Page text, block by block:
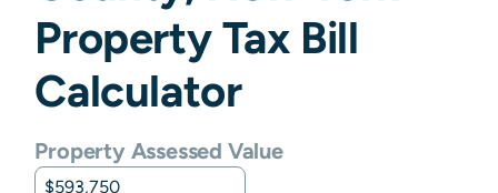
Property Tax Bill
Calculator
Property Assessed Value